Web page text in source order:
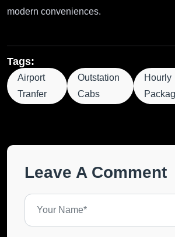
modern conveniences.
Tags:
Airport
Tranfer
Outstation
Cabs
Hourly
Leave A Comment